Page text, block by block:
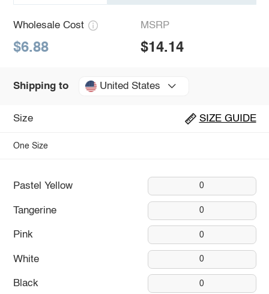
Wholesale Cost
$6.88
MSRP
$14.14
Shipping to United States
Size SIZE GUIDE
One Size
Pastel Yellow 0
Tangerine 0
Pink 0
White 0
Black 0